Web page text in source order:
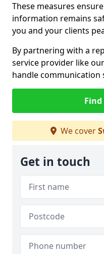
These measures
information remains
you and your clients
By partnering with a
service provider like
handle communication
We cover
Get in touch